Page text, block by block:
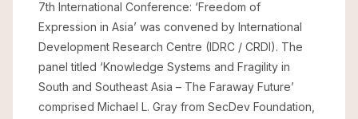
7th International Conference: ‘Freedom of
Expression in Asia’ was convened by International
Development Research Centre (IDRC / CRDI). The
panel titled ‘Knowledge Systems and Fragility in
South and Southeast Asia – The Faraway Future’
comprised Michael L. Gray from SecDev Foundation,